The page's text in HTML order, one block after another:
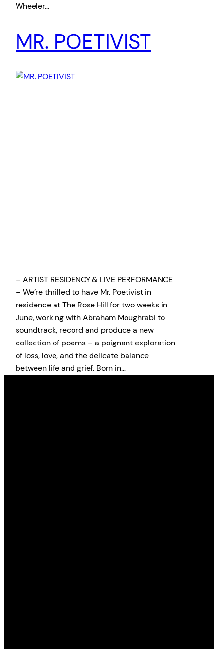
Wheeler…
MR. POETIVIST
– ARTIST RESIDENCY & LIVE PERFORMANCE
– We’re thrilled to have Mr. Poetivist in
residence at The Rose Hill for two weeks in
June, working with Abraham Moughrabi to
soundtrack, record and produce a new
collection of poems – a poignant exploration
of loss, love, and the delicate balance
between life and grief. Born in…